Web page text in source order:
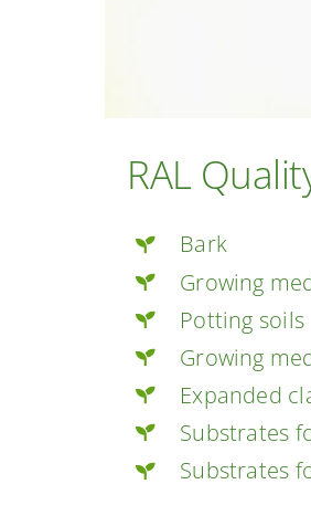
RAL
Bark
Growing
Potting soils
Growing
Expanded
Substrates
Substrates